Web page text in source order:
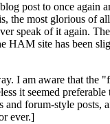
post to once
most glorious of
speak of it again.
site has been
I am aware that
it seemed
forum-style
ever.]